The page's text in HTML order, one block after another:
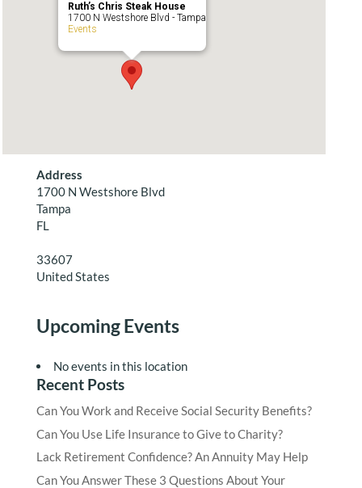
Ruth’s Chris Steak House
1700 N Westshore Blvd - Tampa
Events
Address
1700 N Westshore Blvd
Tampa
FL
33607
United States
Upcoming Events
No events in this location
Recent Posts
Can You Work and Receive Social Security Benefits?
Can You Use Life Insurance to Give to Charity?
Lack Retirement Confidence? An Annuity May Help
Can You Answer These 3 Questions About Your